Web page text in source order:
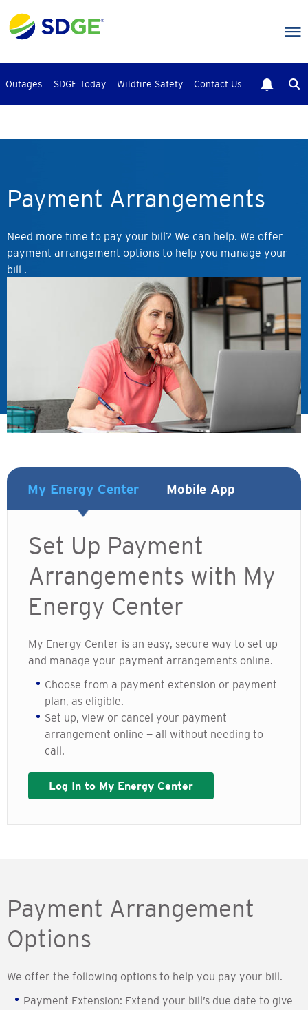
to
main
Outages SDGE Today Wildfire Safety Contact Us
Payment Arrangements
Need more time to pay your bill? We can help. We offer
payment arrangement options to help you manage your
bill .
My Energy Center Mobile App
Set Up Payment
Arrangements with My
Energy Center
My Energy Center is an easy, secure way to set up
and manage your payment arrangements online.
Choose from a payment extension or payment
plan, as eligible.
Set up, view or cancel your payment
arrangement online — all without needing to
call.
Log In to My Energy Center
Payment Arrangement
Options
We offer the following options to help you pay your bill.
Payment Extension: Extend your bill’s due date to give